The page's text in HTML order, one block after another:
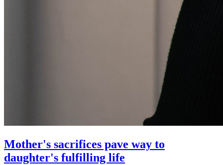
Mother's sacrifices pave way to
daughter's fulfilling life